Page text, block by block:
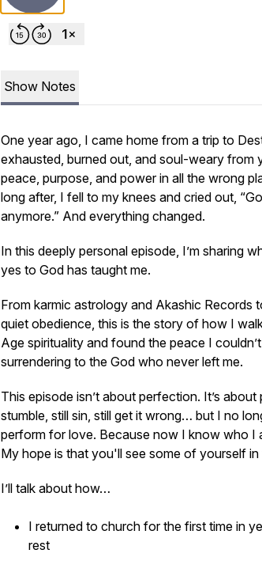
Show Notes
One year ago, I came home from a trip to
exhausted, burned out, and soul-weary from
peace, purpose, and power in all the wrong
long after, I fell to my knees and cried out,
anymore.” And everything changed.
In this deeply personal episode, I’m sharing
yes to God has taught me.
From karmic astrology and Akashic Records
quiet obedience, this is the story of how I
Age spirituality and found the peace I
surrendering to the God who never left me.
This episode isn’t about perfection. It’s about
stumble, still sin, still get it wrong… but I no
perform for love. Because now I know who I
My hope is that you'll see some of yourself in
I’ll talk about how…
I returned to church for the first time in
rest